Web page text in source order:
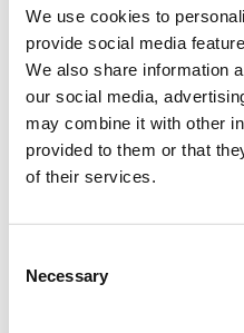
We use cookies to
provide social media
We also share information
our social media,
may combine it with other
provided to them or that
of their services.
Selection
Necessary